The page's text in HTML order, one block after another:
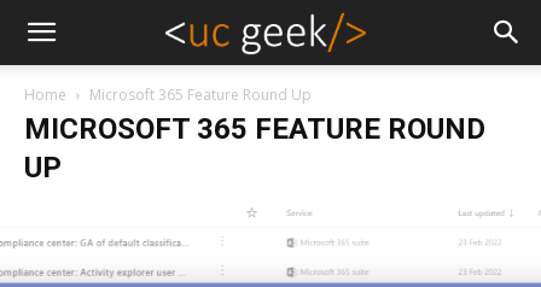
Home Microsoft 365 Feature Round Up
MICROSOFT 365 FEATURE ROUND
UP